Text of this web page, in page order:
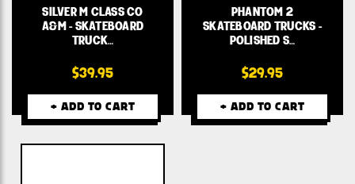
SILVER M CLASS CO
A&M - SKATEBOARD
TRUCK…
$39.95
+ ADD TO CART
PHANTOM 2
SKATEBOARD TRUCKS -
POLISHED S…
$29.95
+ ADD TO CART